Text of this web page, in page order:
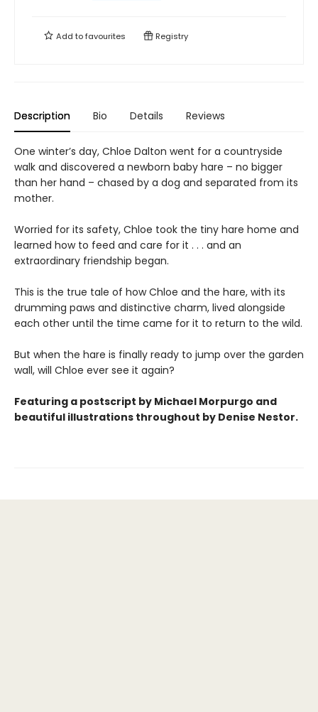
Add tofavourites Registry
Description Bio Details Reviews
One winter’s day, Chloe Dalton went for a countryside
walk and discovered a newborn baby hare – no bigger
than her hand – chased by a dog and separated from its
mother.
Worried for its safety, Chloe took the tiny hare home and
learned how to feed and care for it . . . and an
extraordinary friendship began.
This is the true tale of how Chloe and the hare, with its
drumming paws and distinctive charm, lived alongside
each other until the time came for it to return to the wild.
But when the hare is finally ready to jump over the garden
wall, will Chloe ever see it again?
Featuring a postscript by Michael Morpurgo and
beautiful illustrations throughout by Denise Nestor.